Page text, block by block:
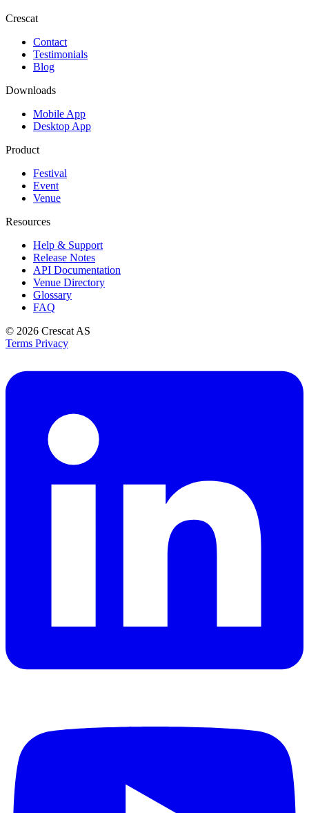
Crescat
Contact
Testimonials
Blog
Downloads
Mobile App
Desktop App
Product
Festival
Event
Venue
Resources
Help & Support
Release Notes
API Documentation
Venue Directory
Glossary
FAQ
© 2026 Crescat AS
Terms Privacy